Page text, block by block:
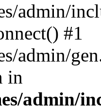
admin/
#1
admin/
in
admin/